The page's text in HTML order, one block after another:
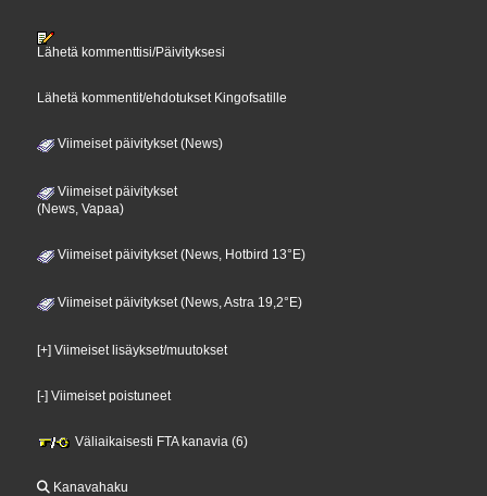
Lähetä kommenttisi/Päivityksesi
Lähetä kommentit/ehdotukset Kingofsatille
Viimeiset päivitykset (News)
Viimeiset päivitykset
(News, Vapaa)
Viimeiset päivitykset (News, Hotbird 13°E)
Viimeiset päivitykset (News, Astra 19,2°E)
[+] Viimeiset lisäykset/muutokset
[-] Viimeiset poistuneet
Väliaikaisesti FTA kanavia (6)
Kanavahaku